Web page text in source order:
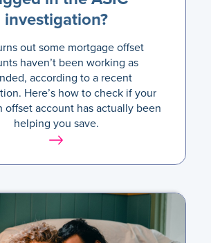
investigation?
out some mortgage offset
haven’t been working as
according to a recent
Here’s how to check if your
offset account has actually been
helping you save.